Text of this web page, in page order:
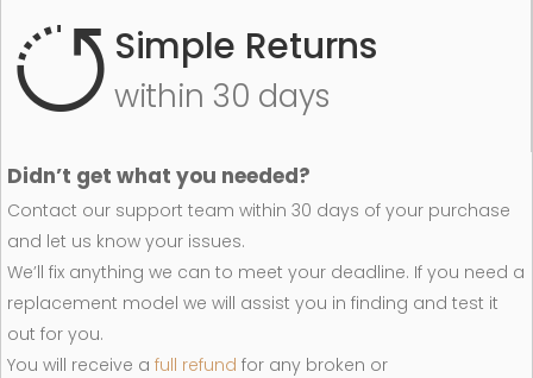
Simple Returns
within 30 days
Didn’t get what you needed?
Contact our support team within 30 days of your purchase
and let us know your issues.
We’ll fix anything we can to meet your deadline. If you need a
replacement model we will assist you in finding and test it
out for you.
You will receive a full refund for any broken or